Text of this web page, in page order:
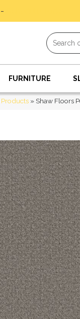
-
FURNITURE
Products » Shaw Floors